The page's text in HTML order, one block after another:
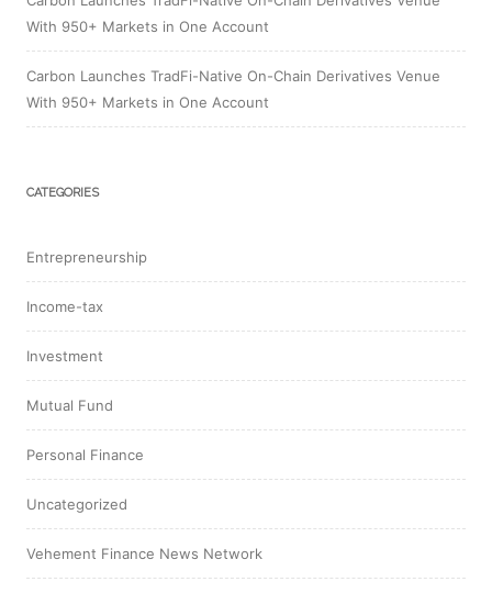
With 950+ Markets in One Account
Carbon Launches TradFi-Native On-Chain Derivatives Venue
With 950+ Markets in One Account
CATEGORIES
Entrepreneurship
Income-tax
Investment
Mutual Fund
Personal Finance
Uncategorized
Vehement Finance News Network